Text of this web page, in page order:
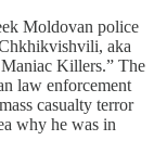
Moldovan police
aka
Killers.” The
law enforcement
casualty terror
why he was in